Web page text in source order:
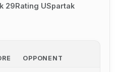
29Rating USpartak
OPPONENT